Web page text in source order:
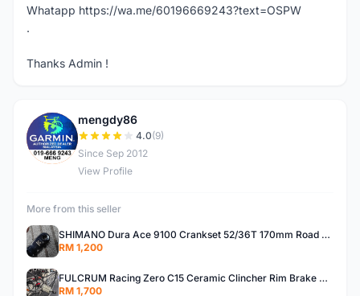
Whatapp https://wa.me/60196669243?text=OSPW
.
Thanks Admin !
M
mengdy86
4.0(9)
Since Sep 2012
View Profile
More from this seller
SHIMANO Dura Ace 9100 Crankset 52/36T 170mm Road Bike Crank
RM 1,200
FULCRUM Racing Zero C15 Ceramic Clincher Rim Brake Road Bike Alloy Wheelset
RM 1,700